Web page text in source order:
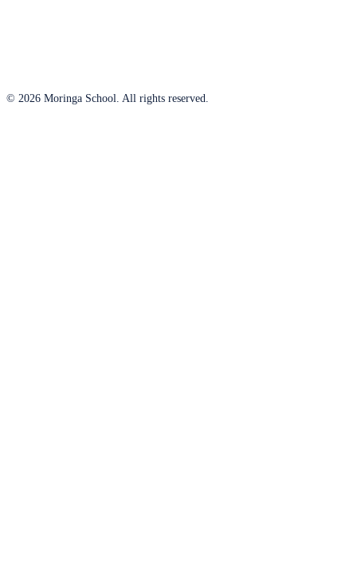
© 2026 Moringa School. All rights reserved.